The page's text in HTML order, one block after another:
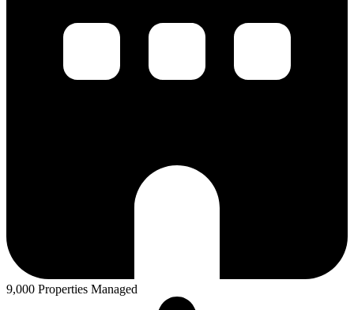
9,000 Properties Managed